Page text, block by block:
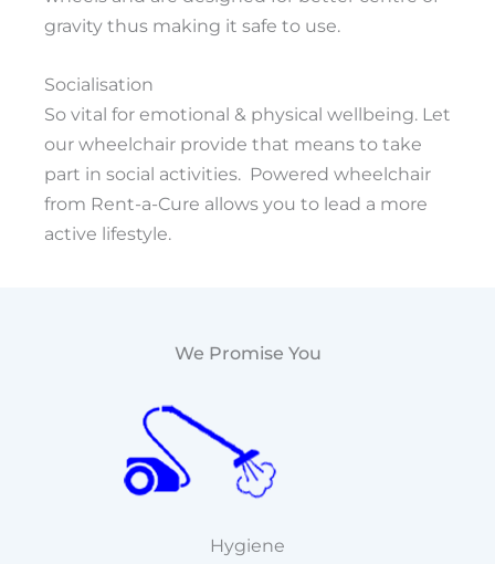
gravity thus making it safe to use.
Socialisation
So vital for emotional & physical wellbeing. Let
our wheelchair provide that means to take
part in social activities. Powered wheelchair
from Rent-a-Cure allows you to lead a more
active lifestyle.
We Promise You
Hygiene